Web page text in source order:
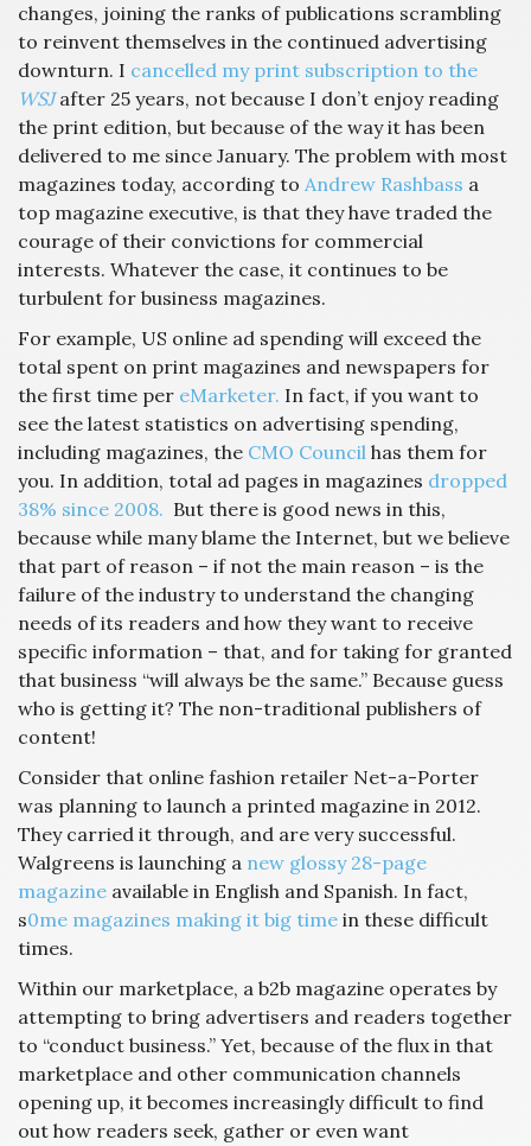
changes, joining the ranks of publications scrambling
to reinvent themselves in the continued advertising
downturn. I cancelled my print subscription to the
WSJafter 25 years, not because I don’t enjoy reading
the print edition, but because of the way it has been
delivered to me since January. The problem with most
magazines today, according to Andrew Rashbass a
top magazine executive, is that they have traded the
courage of their convictions for commercial
interests. Whatever the case, it continues to be
turbulent for business magazines.
For example, US online ad spending will exceed the
total spent on print magazines and newspapers for
the first time per eMarketer. In fact, if you want to
see the latest statistics on advertising spending,
including magazines, the CMO Council has them for
you. In addition, total ad pages in magazines dropped
38% since 2008. But there is good news in this,
because while many blame the Internet, but we believe
that part of reason – if not the main reason – is the
failure of the industry to understand the changing
needs of its readers and how they want to receive
specific information – that, and for taking for granted
that business “will always be the same.” Because guess
who is getting it? The non-traditional publishers of
content!
Consider that online fashion retailer Net-a-Porter
was planning to launch a printed magazine in 2012.
They carried it through, and are very successful.
Walgreens is launching a new glossy 28-page
magazine available in English and Spanish. In fact,
s0me magazines making it big time in these difficult
times.
Within our marketplace, a b2b magazine operates by
attempting to bring advertisers and readers together
to “conduct business.” Yet, because of the flux in that
marketplace and other communication channels
opening up, it becomes increasingly difficult to find
out how readers seek, gather or even want